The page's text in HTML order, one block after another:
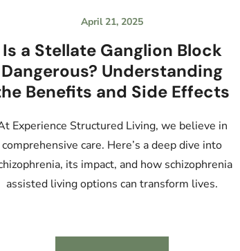
Is a Stellate Ganglion Block
Dangerous? Understanding
Benefits and Side Effects
April 21, 2025
Experience Structured Living, we believe in
comprehensive care. Here’s a deep dive into
its impact, and how schizophrenia
assisted living options can transform lives.